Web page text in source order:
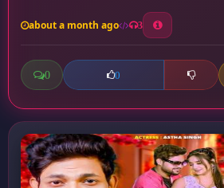
about a month ago 3
0 0